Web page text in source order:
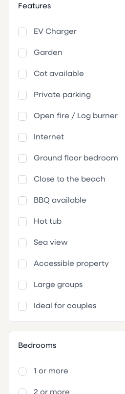
Features
EV Charger
Garden
Cot available
Private parking
Open fire / Log burner
Internet
Ground floor bedroom
Close to the beach
BBQ available
Hot tub
Sea view
Accessible property
Large groups
Ideal for couples
Bedrooms
1 or more
2 or more